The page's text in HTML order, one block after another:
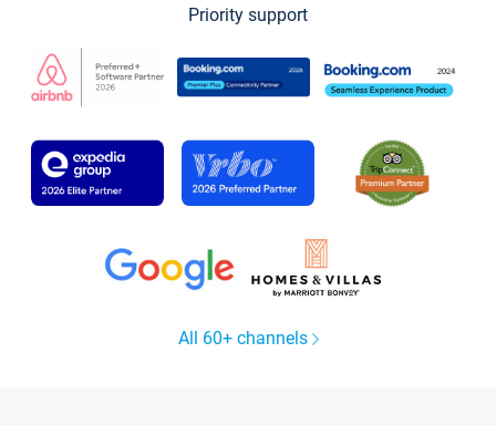
Priority support
All 60+ channels